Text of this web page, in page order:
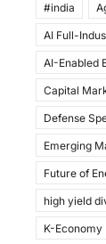
c
e
b
o
o
k
#india
AI Full-
AI-Enabled
Capital
Defense
Emerging
Future of
high yield
K-Economy